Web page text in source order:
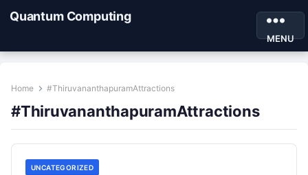
Quantum Computing
MENU
Home #ThiruvananthapuramAttractions
#ThiruvananthapuramAttractions
UNCATEGORIZED